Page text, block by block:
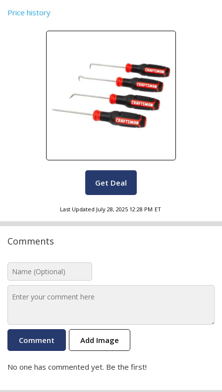
Price history
Get Deal
Last Updated July 28, 2025 12:28 PM ET
Comments
Add Image
No one has commented yet. Be the first!